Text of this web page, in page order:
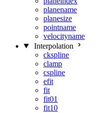
planename
planesize
pointname
velocityname
Interpolation
ckspline
clamp
cspline
efit
fit
fit01
fit10